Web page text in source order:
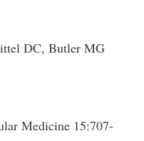
DC, Butler MG
Medicine 15:707-